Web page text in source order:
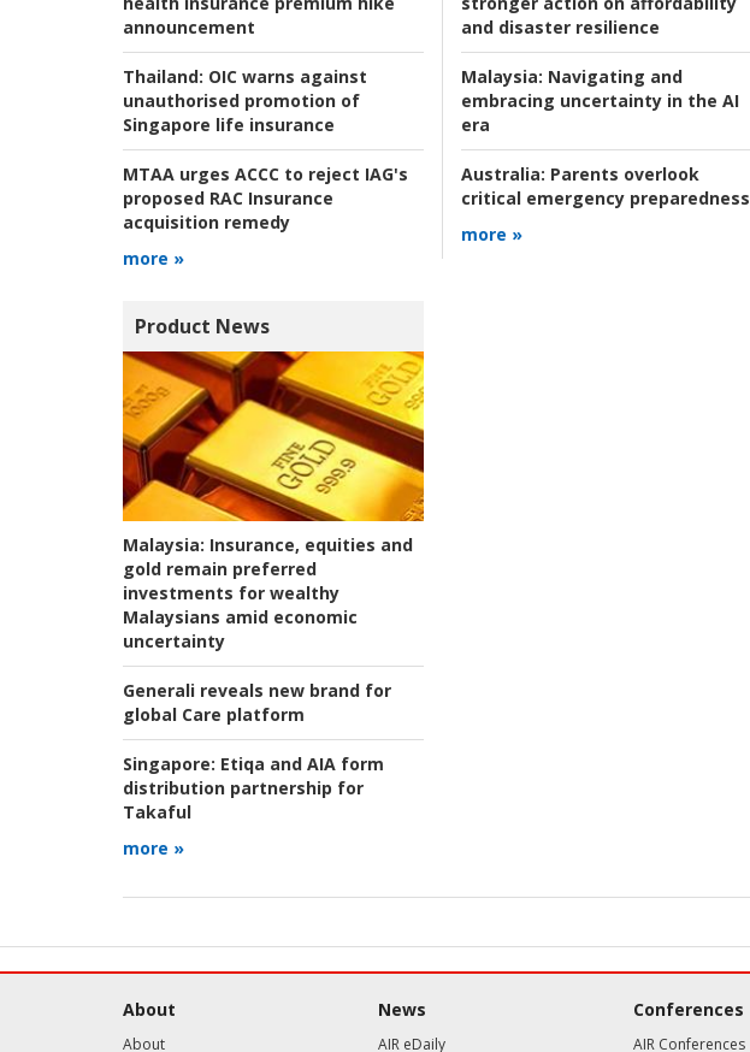
announcement
Thailand: OIC warns against
unauthorised promotion of
Singapore life insurance
MTAA urges ACCC to reject IAG's
proposed RAC Insurance
acquisition remedy
more »
and disaster resilience
Malaysia: Navigating and
embracing uncertainty in the AI
era
Australia: Parents overlook
critical emergency preparedness
more »
Product News
Malaysia: Insurance, equities and
gold remain preferred
investments for wealthy
Malaysians amid economic
uncertainty
Generali reveals new brand for
global Care platform
Singapore: Etiqa and AIA form
distribution partnership for
Takaful
more »
About
About
News
AIR eDaily
Conferences
AIR Conferences